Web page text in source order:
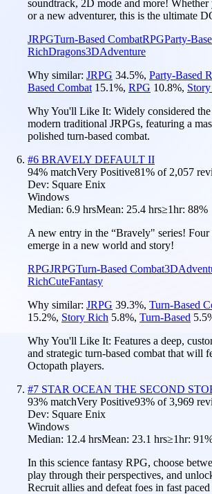
soundtrack, 2D mode and more!
or a new adventurer, this is the ultimate
JRPGTurn-Based CombatRPGParty-
RichDragons3DAdventure
Why similar: JRPG 34.5%, Party-Based
Based Combat 15.1%, RPG 10.8%,
Why You'll Like It: Widely considered
modern traditional JRPGs, featuring a
polished turn-based combat.
#6 BRAVELY DEFAULT II
94% matchVery Positive81% of 2,057
Dev: Square Enix
Windows
Median: 6.9 hrsMean: 25.4 hrs≥1hr: 88%
A new entry in the “Bravely" series!
emerge in a new world and story!
RPGJRPGTurn-Based Combat3D
RichCuteFantasy
Why similar: JRPG 39.3%, Turn-Based
15.2%, Story Rich 5.8%, Turn-Based 5.5
Why You'll Like It: Features a deep,
and strategic turn-based combat that will
Octopath players.
#7 STAR OCEAN THE SECOND
93% matchVery Positive93% of3,969
Dev: Square Enix
Windows
Median: 12.4 hrsMean: 23.1 hrs≥1hr:
In this science fantasy RPG, choose
play through their perspectives, and
Recruit allies and defeat foes in fast